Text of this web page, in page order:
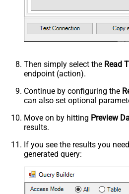
Then simply select the Read
endpoint (action).
Continue by configuring the
can also set optional
Move on by hitting Preview
results.
If you see the results you
generated query: